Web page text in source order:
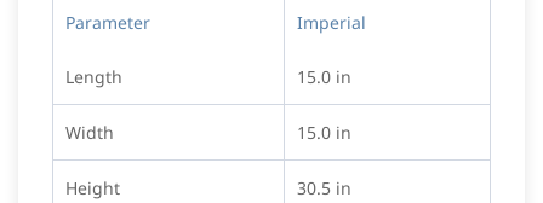
Parameter Imperial
Length 15.0 in
Width 15.0 in
Height 30.5 in